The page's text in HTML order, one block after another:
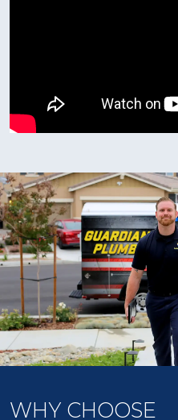
WHY CHOOSE